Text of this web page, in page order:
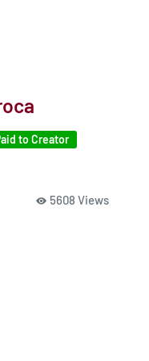
to Creator
5608 Views